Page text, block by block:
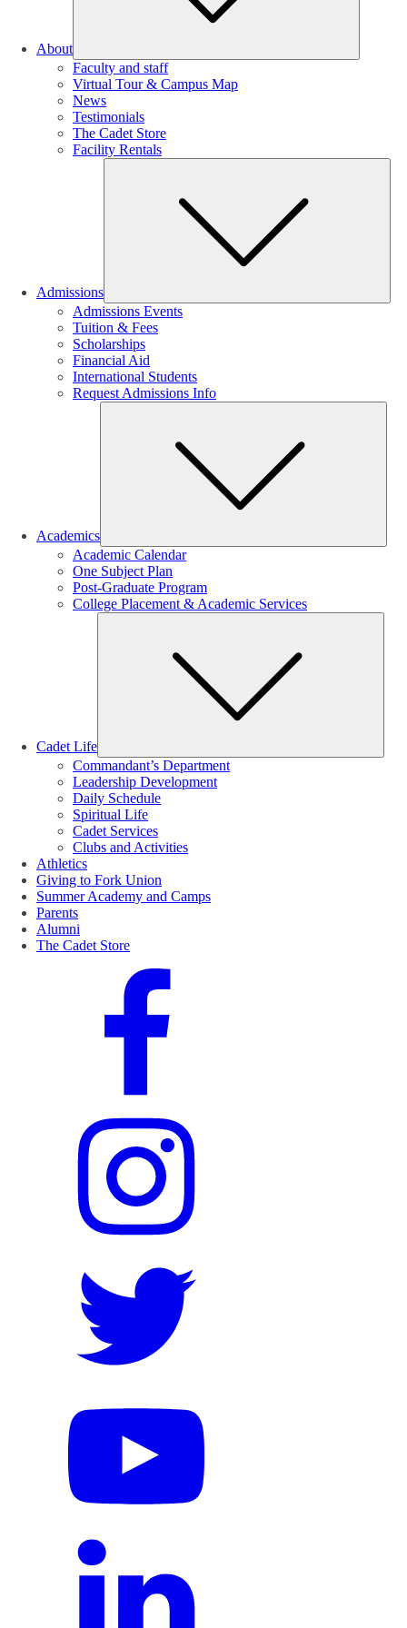
About
Faculty and staff
Virtual Tour & Campus Map
News
Testimonials
The Cadet Store
Facility Rentals
Admissions
Admissions Events
Tuition & Fees
Scholarships
Financial Aid
International Students
Request Admissions Info
Academics
Academic Calendar
One Subject Plan
Post-Graduate Program
College Placement & Academic Services
Cadet Life
Commandant’s Department
Leadership Development
Daily Schedule
Spiritual Life
Cadet Services
Clubs and Activities
Athletics
Giving to Fork Union
Summer Academy and Camps
Parents
Alumni
The Cadet Store